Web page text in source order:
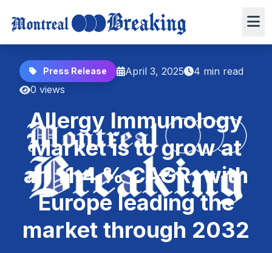
Press Release April 3, 2025
4 min read
0 views
Allergy Immunology
Market is to grow at
an 11.4 % CAGR, with
Europe leading the
market through 2032